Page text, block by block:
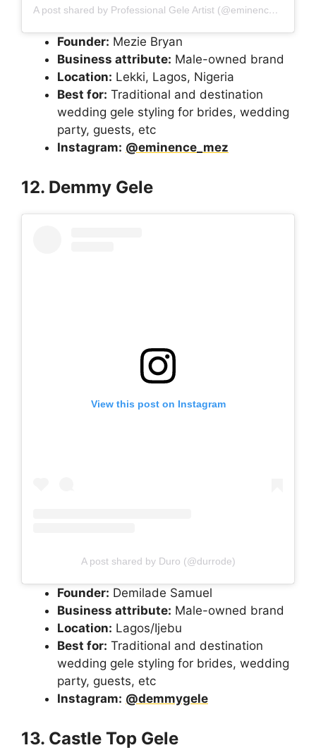
A post shared by Professional Gele Artist (@eminence_mez)
Founder: Mezie Bryan
Business attribute: Male-owned brand
Location: Lekki, Lagos, Nigeria
Best for: Traditional and destination
wedding gele styling for brides, wedding
party, guests, etc
Instagram: @eminence_mez
12. Demmy Gele
View this post on Instagram
A post shared by Duro (@durrode)
Founder: Demilade Samuel
Business attribute: Male-owned brand
Location: Lagos/Ijebu
Best for: Traditional and destination
wedding gele styling for brides, wedding
party, guests, etc
Instagram: @demmygele
13. Castle Top Gele